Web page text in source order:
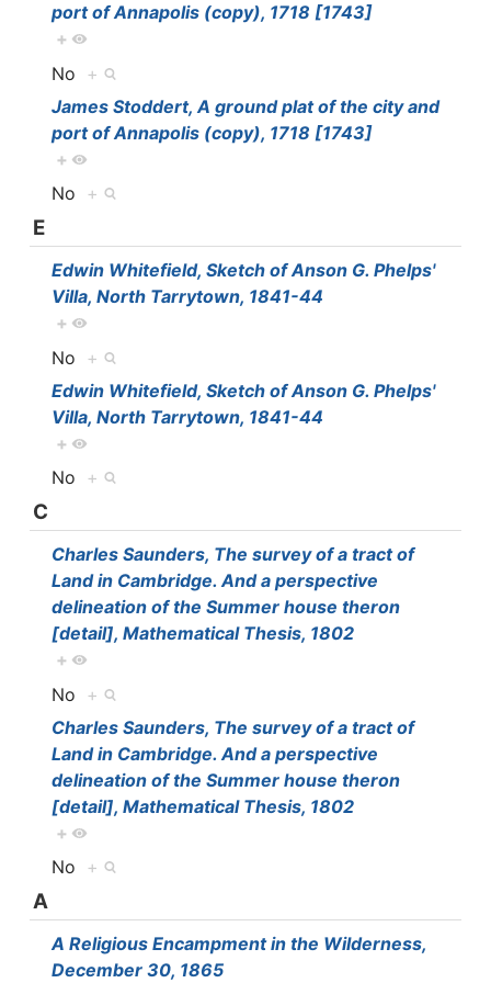
port of Annapolis (copy), 1718 [1743]
+
No +
James Stoddert, A ground plat of the city and
port of Annapolis (copy), 1718 [1743]
+
No +
E
Edwin Whitefield, Sketch of Anson G. Phelps'
Villa, North Tarrytown, 1841-44
+
No +
Edwin Whitefield, Sketch of Anson G. Phelps'
Villa, North Tarrytown, 1841-44
+
No +
C
Charles Saunders, The survey of a tract of
Land in Cambridge. And a perspective
delineation of the Summer house theron
[detail], Mathematical Thesis, 1802
+
No +
Charles Saunders, The survey of a tract of
Land in Cambridge. And a perspective
delineation of the Summer house theron
[detail], Mathematical Thesis, 1802
+
No +
A
A Religious Encampment in the Wilderness,
December 30, 1865